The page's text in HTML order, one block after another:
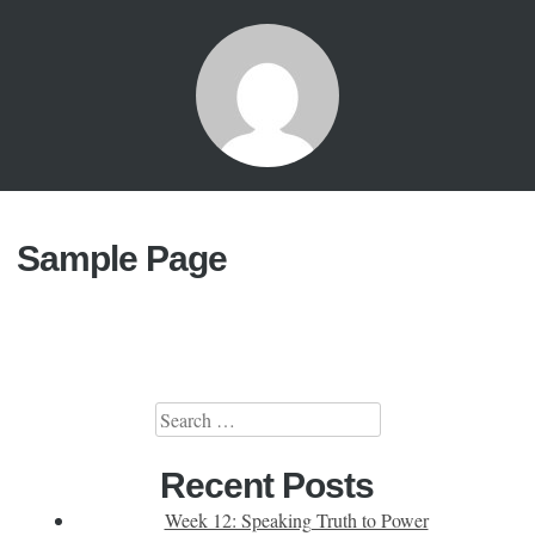
Sample Page
Search
Recent Posts
Week 12: Speaking Truth to Power